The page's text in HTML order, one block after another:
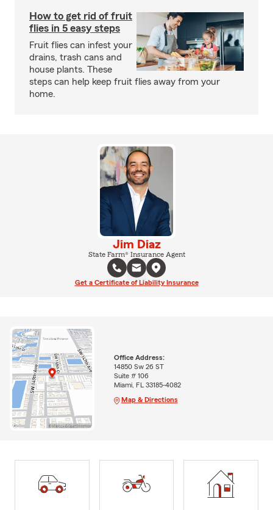
How to get rid of fruit
flies in 5 easy steps
Fruit flies can infest your
drains, trash cans and
house plants. These
steps can help keep fruit flies away from your
home.
Jim Diaz
State Farm® Insurance Agent
Get a Certificate of Liability Insurance
Office Address:
14850 Sw 26 ST
Suite # 106
Miami, FL 33185-4082
Map & Directions